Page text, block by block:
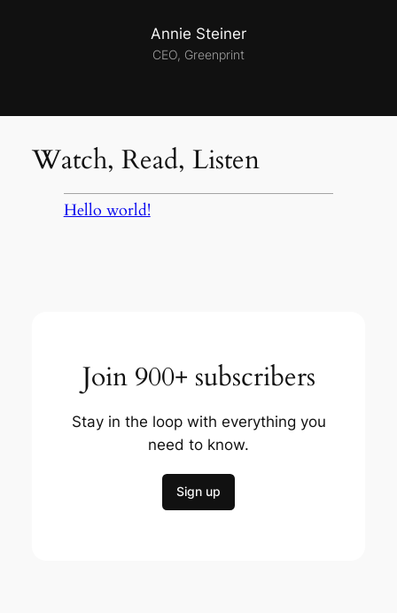
Annie Steiner
CEO, Greenprint
Watch, Read, Listen
Hello world!
Join 900+ subscribers
Stay in the loop with everything you
need to know.
Sign up